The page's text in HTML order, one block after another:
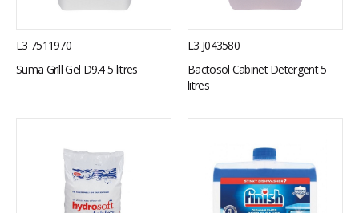
L3 7511970
Suma Grill Gel D9.4 5 litres
L3 J043580
Bactosol Cabinet Detergent 5
litres